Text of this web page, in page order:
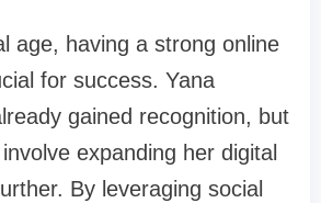
age, having a strong online
for success. Yana
gained recognition, but
expanding her digital
By leveraging social